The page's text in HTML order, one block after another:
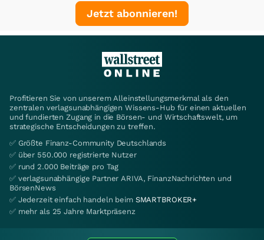
Jetzt abonnieren!
Profitieren Sie von unserem Alleinstellungsmerkmal als den
zentralen verlagsunabhängigen Wissens-Hub für einen aktuellen
und fundierten Zugang in die Börsen- und Wirtschaftswelt, um
strategische Entscheidungen zu treffen.
✅ Größte Finanz-Community Deutschlands
✅ über 550.000 registrierte Nutzer
✅ rund 2.000 Beiträge pro Tag
✅ verlagsunabhängige Partner ARIVA, FinanzNachrichten und
BörsenNews
✅ Jederzeit einfach handeln beim SMARTBROKER+
✅ mehr als 25 Jahre Marktpräsenz